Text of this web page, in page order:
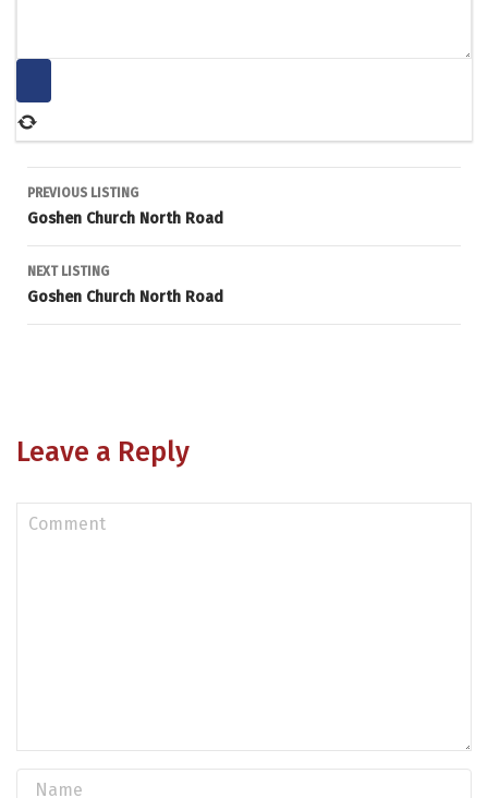
Listing
navigation
PREVIOUS LISTING
Goshen Church North Road
NEXT LISTING
Goshen Church North Road
Leave a Reply